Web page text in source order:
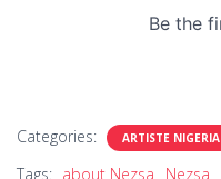
Categories: ARTISTE NIGERIA
Tags: about Nezsa Nezsa